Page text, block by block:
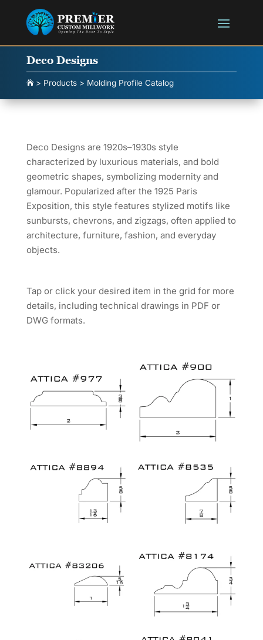
Deco Designs
> Products> Molding Profile Catalog
Deco Designs are 1920s–1930s style
characterized by luxurious materials, and bold
geometric shapes, symbolizing modernity and
glamour. Popularized after the 1925 Paris
Exposition, this style features stylized motifs like
sunbursts, chevrons, and zigzags, often applied to
architecture, furniture, fashion, and everyday
objects.
Tap or click your desired item in the grid for more
details, including technical drawings in PDF or
DWG formats.